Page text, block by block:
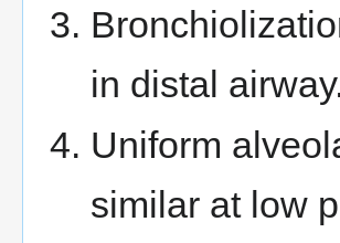
in distal
Uniform
similar at low